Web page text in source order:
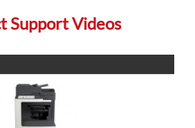
Support Videos